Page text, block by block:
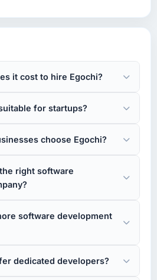
it cost to hire Egochi?
for startups?
choose Egochi?
right software
software development
dedicated developers?